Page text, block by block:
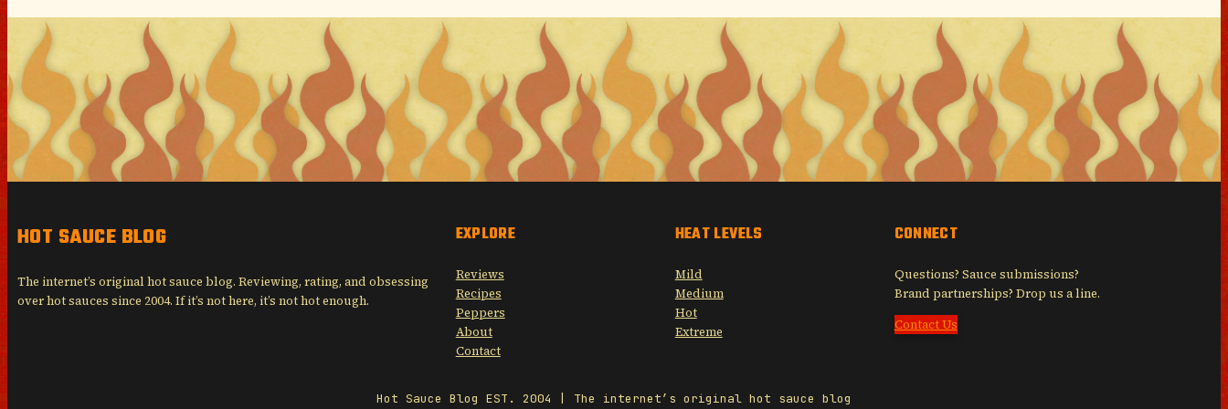
HOT SAUCE BLOG
The internet’s original hot sauce blog. Reviewing, rating, and obsessing
over hot sauces since 2004. If it’s not here, it’s not hot enough.
EXPLORE
Reviews
Recipes
Peppers
About
Contact
HEAT LEVELS
Mild
Medium
Hot
Extreme
CONNECT
Questions? Sauce submissions?
Brand partnerships? Drop us a line.
Contact Us
Hot Sauce Blog EST. 2004 | The internet’s original hot sauce blog